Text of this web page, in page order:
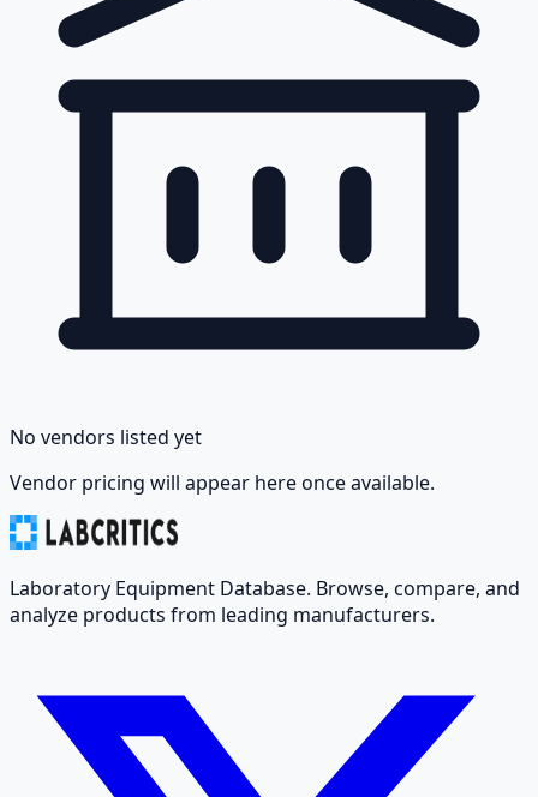
No vendors listed yet
Vendor pricing will appear here once available.
Laboratory Equipment Database. Browse, compare, and
analyze products from leading manufacturers.